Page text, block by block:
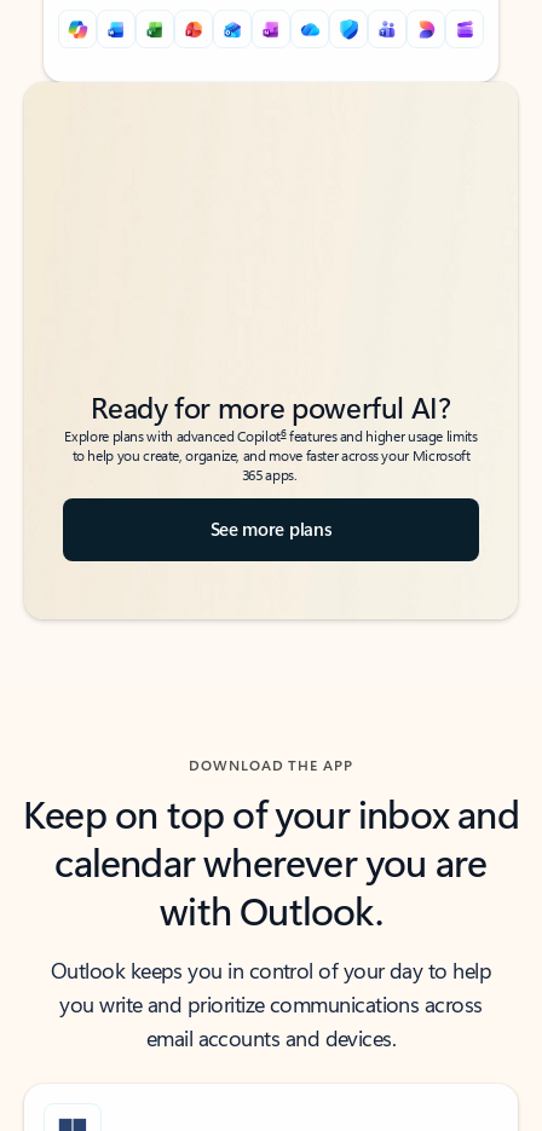
Back to tabs
Back to tabs
Ready for more powerful AI?
Explore plans with advanced Copilot6features and higher usage limits
to help you create, organize, and move faster across your Microsoft
365 apps.
See more plans
DOWNLOAD THE APP
Keep on top of your inbox and
calendar wherever you are
with Outlook.
Outlook keeps you in control of your day to help
you write and prioritize communications across
email accounts and devices.